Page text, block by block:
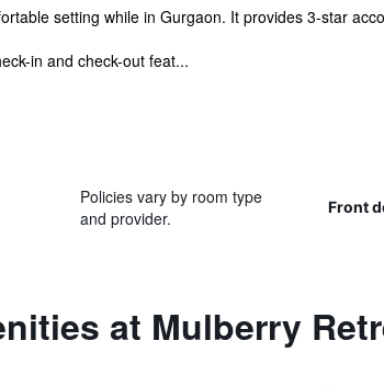
setting while in Gurgaon. It provides 3-star
in and check-out feat...
Policies vary by room type
and provider.
Front
at Mulberry